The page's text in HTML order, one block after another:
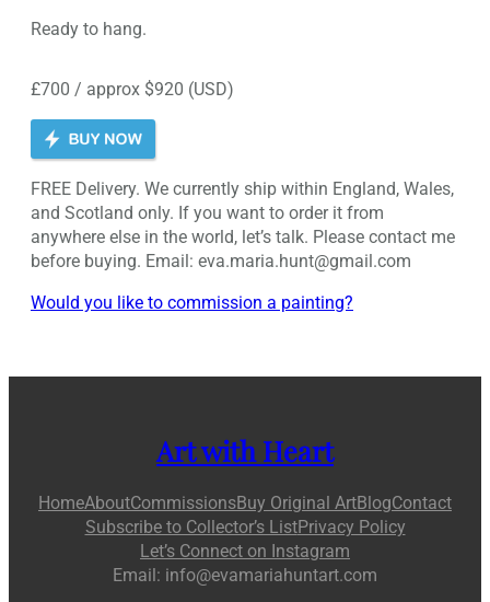
Ready to hang.
£700 / approx $920 (USD)
FREE Delivery. We currently ship within England, Wales,
and Scotland only. If you want to order it from
anywhere else in the world, let’s talk. Please contact me
before buying. Email: eva.maria.hunt@gmail.com
Would you like to commission a painting?
Art with Heart
HomeAboutCommissionsBuy Original ArtBlogContact
Subscribe to Collector’s ListPrivacy Policy
Let’s Connect on Instagram
Email: info@evamariahuntart.com